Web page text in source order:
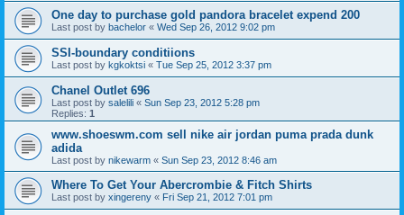
One day to purchase gold pandora bracelet expend 200
Last post by bachelor « Wed Sep 26, 2012 9:02 pm
SSI-boundary conditiions
Last post by kgkoktsi « Tue Sep 25, 2012 3:37 pm
Chanel Outlet 696
Last post by salelili « Sun Sep 23, 2012 5:28 pm
Replies: 1
www.shoeswm.com sell nike air jordan puma prada dunk
adida
Last post by nikewarm « Sun Sep 23, 2012 8:46 am
Where To Get Your Abercrombie & Fitch Shirts
Last post by xingereny « Fri Sep 21, 2012 7:01 pm